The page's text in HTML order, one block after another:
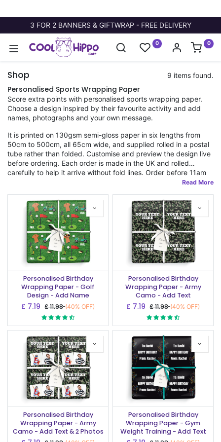
3 FOR 2 BANNERS & GIFTWRAP - FREE DELIVERY
0 0
Shop 9 items found.
Personalised Sports Wrapping Paper
Score extra points with personalised sports wrapping paper.
Choose a design inspired by their favourite activity and add
names, photographs and your own message.
It is printed on 130gsm semi-gloss paper in six lengths from
50cm to 500cm, all 65cm wide, and supplied rolled in a postal
tube rather than folded. Customise and preview the design live
before ordering. Each order is made in the UK and rolled
carefully to help it arrive without fold lines. Order before 11am
Personalised Birthday
Wrapping Paper - Golf
Design - Add Name
£ 7.19 £11.98 (40% OFF)
Personalised Birthday
Wrapping Paper - Army
Camo - Add Text
£ 7.19 £11.98 (40% OFF)
Personalised Birthday
Wrapping Paper - Army
Camo - Add Text & 2 Photos
Personalised Birthday
Wrapping Paper - Gym
Weight Training - Add Text